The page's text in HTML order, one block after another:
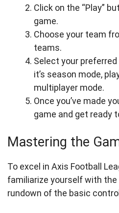
Click on the “Play”
game.
Choose your team
teams.
Select your
it’s season mode,
multiplayer mode.
Once you’ve made
game and get ready
Mastering the
To excel in Axis Football
familiarize yourself with the
rundown of the basic